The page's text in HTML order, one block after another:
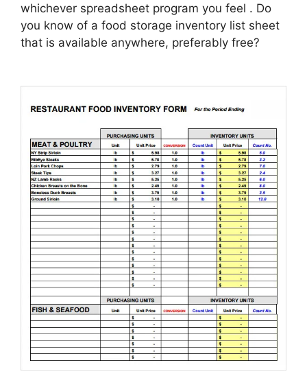
whichever spreadsheet program you feel . Do
you know of a food storage inventory list sheet
that is available anywhere, preferably free?